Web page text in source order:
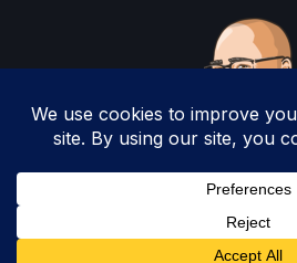
Copyright 2025 by
Rights